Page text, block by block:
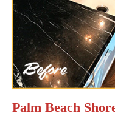
Palm Beach